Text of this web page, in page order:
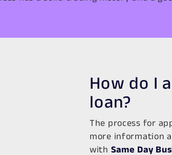
How do I
loan?
The process for
more information
with Same Day